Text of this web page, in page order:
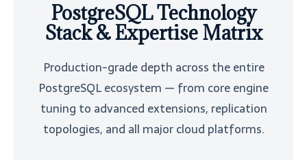
PostgreSQL Technology
Stack & Expertise Matrix
Production-grade depth across the entire
PostgreSQL ecosystem — from core engine
tuning to advanced extensions, replication
topologies, and all major cloud platforms.